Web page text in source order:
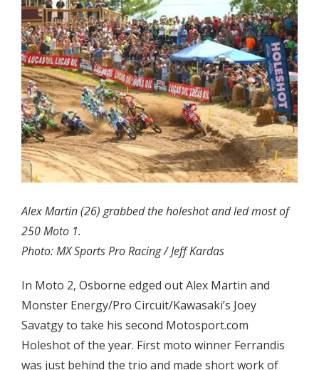
Alex Martin (26) grabbed the holeshot and led most of
250 Moto 1.
Photo: MX Sports Pro Racing / Jeff Kardas
In Moto 2, Osborne edged out Alex Martin and
Monster Energy/Pro Circuit/Kawasaki’s Joey
Savatgy to take his second Motosport.com
Holeshot of the year. First moto winner Ferrandis
was just behind the trio and made short work of